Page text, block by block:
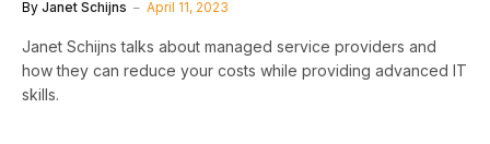
By Janet Schijns April 11, 2023
Janet Schijns talks about managed service providers and
how they can reduce your costs while providing advanced IT
skills.